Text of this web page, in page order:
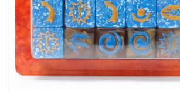
Titan Games Corps